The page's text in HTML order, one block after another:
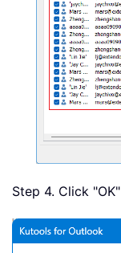
Step 4. Click